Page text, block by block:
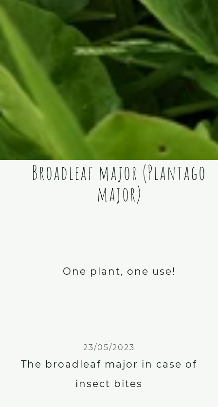
Broadleaf major (Plantago
major)
One plant, one use!
23/05/2023
The broadleaf major in case of
insect bites